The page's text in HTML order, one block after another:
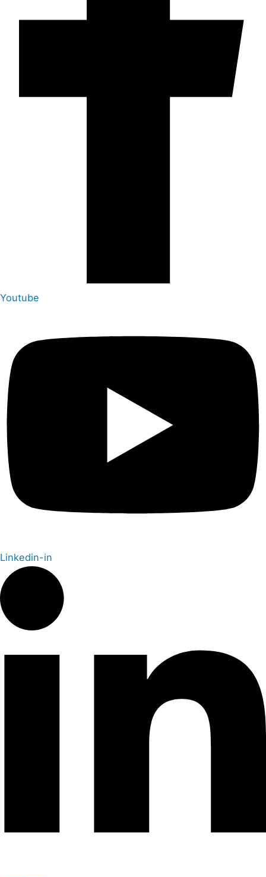
Youtube
Linkedin-in